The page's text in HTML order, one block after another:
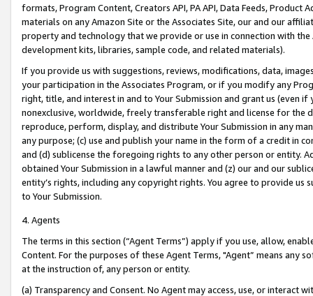
formats, Program Content, Creators API, PA API, Data Feeds,
materials on any Amazon Site or the Associates Site, our and our
property and technology that we provide or use in connection with
development kits, libraries, sample code, and related materials).
If you provide us with suggestions, reviews, modifications, data,
your participation in the Associates Program, or if you modify any
right, title, and interest in and to Your Submission and grant us (even
nonexclusive, worldwide, freely transferable right and license for
reproduce, perform, display, and distribute Your Submission in any
any purpose; (c) use and publish your name in the form of a credit in
and (d) sublicense the foregoing rights to any other person or entity.
obtained Your Submission in a lawful manner and (z) our and our
entity’s rights, including any copyright rights. You agree to provide us
to Your Submission.
4. Agents
The terms in this section (“Agent Terms”) apply if you use, allow,
Content. For the purposes of these Agent Terms, "Agent” means
at the instruction of, any person or entity.
(a) Transparency and Consent. No Agent may access, use, or